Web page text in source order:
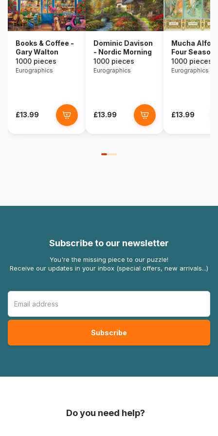
Books & Coffee -
Gary Walton
1000 pieces
Eurographics
£13.99
Dominic Davison
- Nordic Morning
1000 pieces
Eurographics
£13.99
Mucha
Four
1000 pieces
Eurographics
£13.99
Subscribe to our newsletter
You're the missing piece to our puzzle!
Receive our updates in your inbox (special offers, new arrivals...)
Do you need help?